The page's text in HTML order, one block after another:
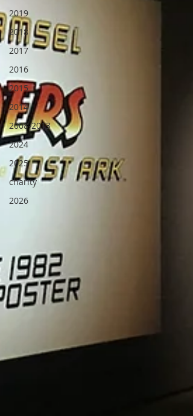
2019
2018
2017
2016
2015
2014
2008-2013
2024
2025
charity
2026